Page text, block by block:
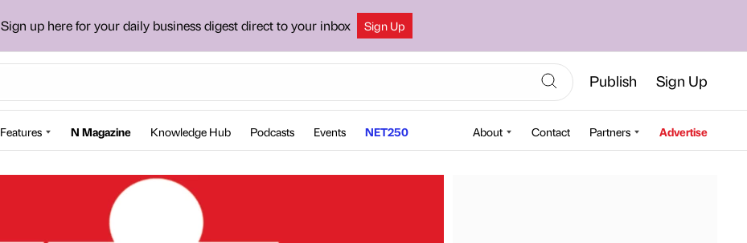
Sign up here for your daily business digest direct to your inbox Sign Up
Publish Sign Up
Features N Magazine Knowledge Hub Podcasts Events NET250 About Contact Partners Advertise